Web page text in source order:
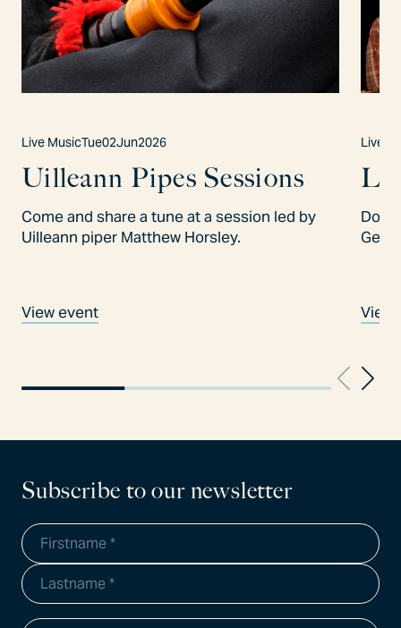
Live MusicTue02Jun2026
Uilleann Pipes Sessions
Come and share a tune at a session led by
Uilleann piper Matthew Horsley.
View event
Live
Subscribe to our newsletter